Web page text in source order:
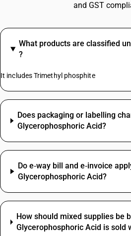
and GST
What products are classified
?
It includes Trimethyl phosphite
Does packaging or labelling
Glycerophosphoric Acid?
Do e‑way bill and e‑invoice
Glycerophosphoric Acid?
How should mixed supplies be
Glycerophosphoric Acid is sold